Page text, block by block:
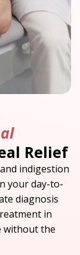
Relief
indigestion
your day-to-
diagnosis
in
without the